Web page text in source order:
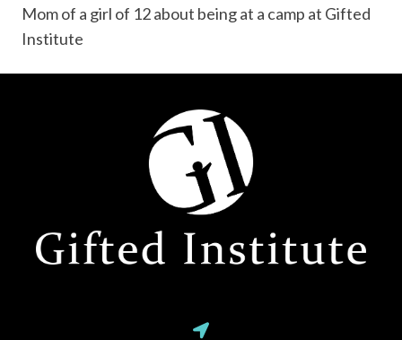
Mom of a girl of 12 about being at a camp at Gifted
Institute